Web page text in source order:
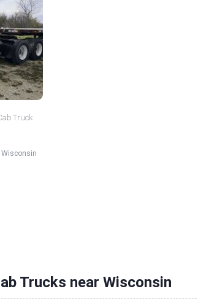
Truck
Wisconsin
Trucks near Wisconsin